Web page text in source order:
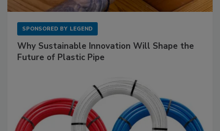
SPONSORED BY LEGEND
Why Sustainable Innovation Will Shape the
Future of Plastic Pipe